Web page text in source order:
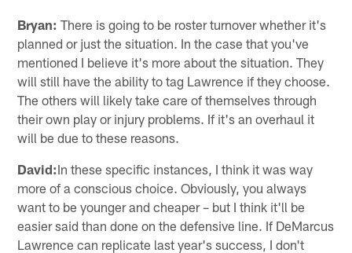
Bryan: There is going to be roster turnover whether it's
planned or just the situation. In the case that you've
mentioned I believe it's more about the situation. They
will still have the ability to tag Lawrence if they choose.
The others will likely take care of themselves through
their own play or injury problems. If it's an overhaul it
will be due to these reasons.
David:In these specific instances, I think it was way
more of a conscious choice. Obviously, you always
want to be younger and cheaper – but I think it'll be
easier said than done on the defensive line. If DeMarcus
Lawrence can replicate last year's success, I don't